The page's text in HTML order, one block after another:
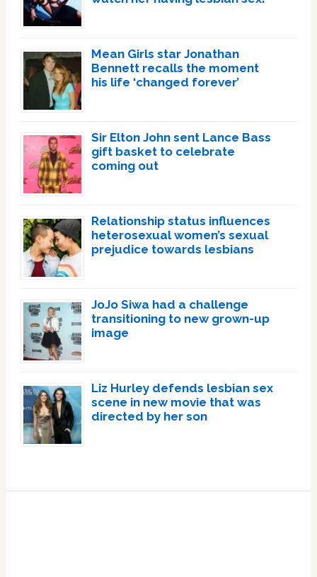
Mean Girls star Jonathan
Bennett recalls the moment
his life ‘changed forever’
Sir Elton John sent Lance Bass
gift basket to celebrate
coming out
Relationship status influences
heterosexual women’s sexual
prejudice towards lesbians
JoJo Siwa had a challenge
transitioning to new grown-up
image
Liz Hurley defends lesbian sex
scene in new movie that was
directed by her son